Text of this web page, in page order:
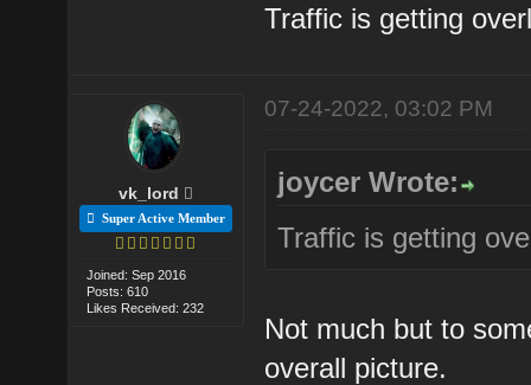
Traffic is getting
vk_lord
Super Active Member
Joined: Sep 2016
Posts: 610
Likes Received: 232
07-24-2022, 03:02 PM
joycer Wrote:
Traffic is getting
Not much but to
overall picture.